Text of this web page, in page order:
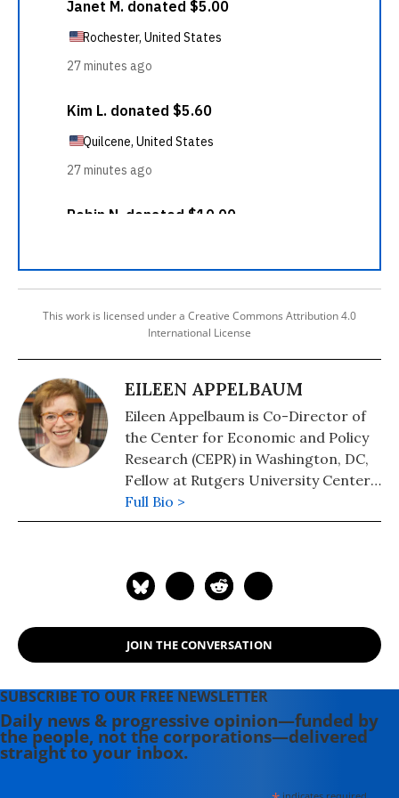
This work is licensed under a Creative Commons Attribution 4.0
International License
EILEEN APPELBAUM
Eileen Appelbaum is Co-Director of
the Center for Economic and Policy
Research (CEPR) in Washington, DC,
Fellow at Rutgers University Center
for Women and Work, and Visiting
Professor at the University of
Full Bio >
JOIN THE CONVERSATION
SUBSCRIBE TO OUR FREE NEWSLETTER
Daily news & progressive opinion—funded by
the people, not the corporations—delivered
straight to your inbox.